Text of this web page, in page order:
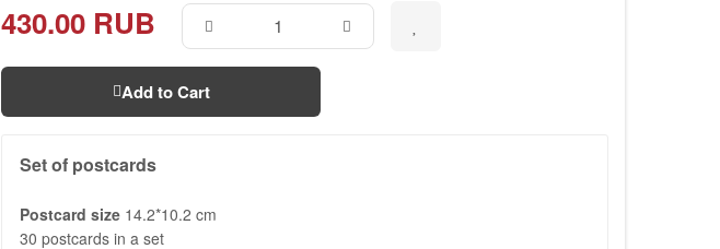
430.00 RUB
Add to Cart
Set of postcards
Postcard size 14.2*10.2 cm
30 postcards in a set